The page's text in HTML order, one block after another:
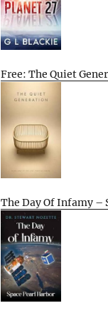
Free: The Quiet
The Day Of Infamy –